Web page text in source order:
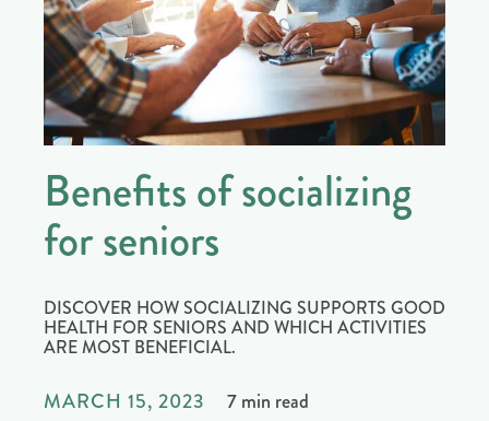
MARCH 15, 2023 7 min read
Benefits of socializing
for seniors
DISCOVER HOW SOCIALIZING SUPPORTS GOOD
HEALTH FOR SENIORS AND WHICH ACTIVITIES
ARE MOST BENEFICIAL.